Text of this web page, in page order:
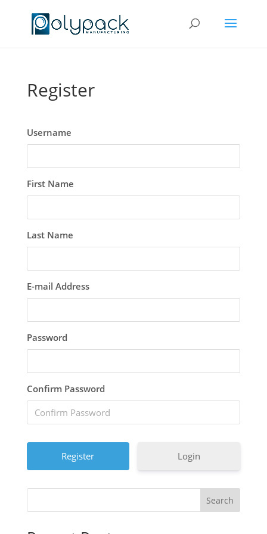
Register
Username
First Name
Last Name
E-mail Address
Password
Confirm Password
Login
Search